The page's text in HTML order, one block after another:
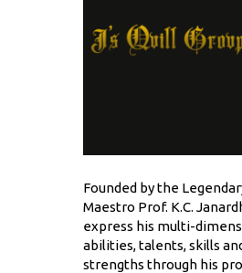
Founded by the
Maestro Prof. K.C.
express his multi-
abilities, talents, skills
strengths through his